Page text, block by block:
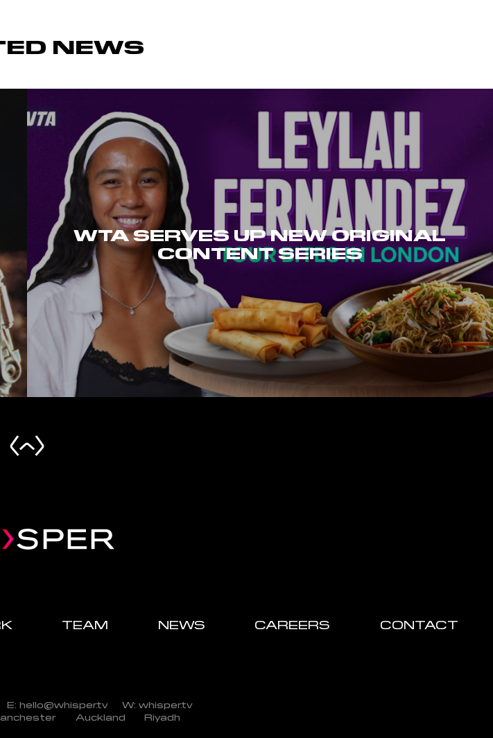
NEWS
WTA SERVES UP NEW ORIGINAL
CONTENT SERIES
TEAM NEWS CAREERS CONTACT
E: hello@whisper.tv
W: whisper.tv
Auckland Riyadh